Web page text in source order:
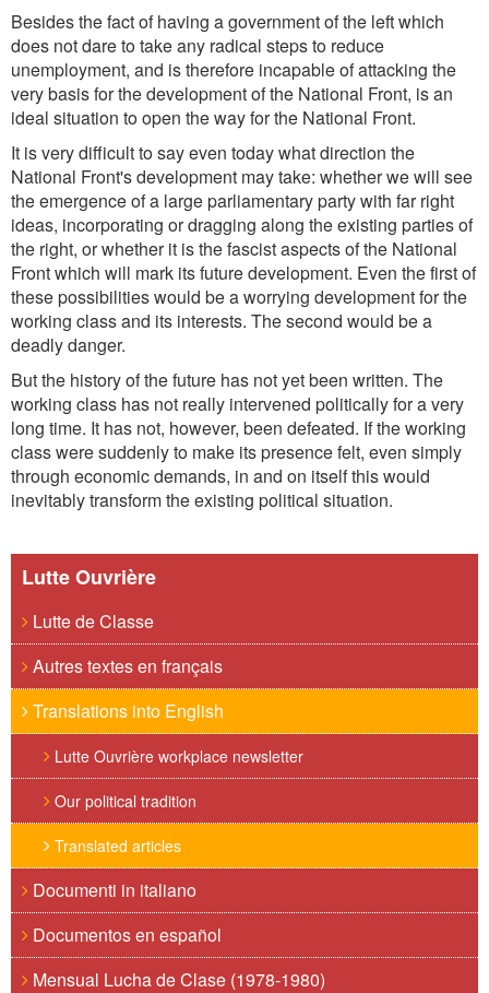
Besides the fact of having a government of the left which
does not dare to take any radical steps to reduce
unemployment, and is therefore incapable of attacking the
very basis for the development of the National Front, is an
ideal situation to open the way for the National Front.
It is very difficult to say even today what direction the
National Front's development may take: whether we will see
the emergence of a large parliamentary party with far right
ideas, incorporating or dragging along the existing parties of
the right, or whether it is the fascist aspects of the National
Front which will mark its future development. Even the first of
these possibilities would be a worrying development for the
working class and its interests. The second would be a
deadly danger.
But the history of the future has not yet been written. The
working class has not really intervened politically for a very
long time. It has not, however, been defeated. If the working
class were suddenly to make its presence felt, even simply
through economic demands, in and on itself this would
inevitably transform the existing political situation.
Lutte Ouvrière
Lutte de Classe
Autres textes en français
Translations into English
Lutte Ouvrière workplace newsletter
Our political tradition
Translated articles
Documenti in italiano
Documentos en español
Mensual Lucha de Clase (1978-1980)